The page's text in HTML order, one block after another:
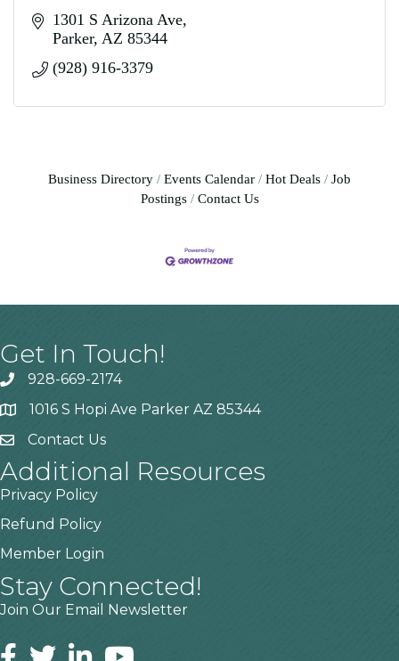
1301 S Arizona Ave
Parker AZ 85344
(928) 916-3379
Business Directory Events Calendar Hot Deals
Job
Postings
Contact Us
Get In Touch!
928-669-2174
1016 S Hopi Ave Parker AZ 85344
Contact Us
Additional Resources
Privacy Policy
Refund Policy
Member Login
Stay Connected!
Join Our Email Newsletter